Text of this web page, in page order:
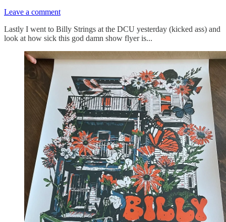
Leave a comment
Lastly I went to Billy Strings at the DCU yesterday (kicked ass) and
look at how sick this god damn show flyer is...